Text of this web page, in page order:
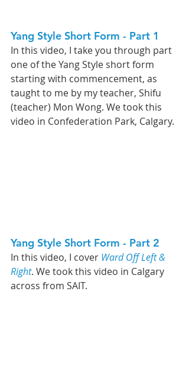
Yang Style Short Form - Part 1
In this video, I take you through part
one of the Yang Style short form
starting with commencement, as
taught to me by my teacher, Shifu
(teacher) Mon Wong. We took this
video in Confederation Park, Calgary.
Yang Style Short Form - Part 2
In this video, I cover Ward Off Left &
Right. We took this video in Calgary
across from SAIT.